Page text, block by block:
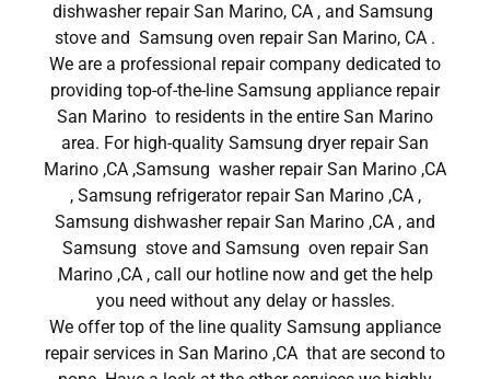
dishwasher repair San Marino, CA , and Samsung
stove and Samsung oven repair San Marino, CA .
We are a professional repair company dedicated to
providing top-of-the-line Samsung appliance repair
San Marino to residents in the entire San Marino
area. For high-quality Samsung dryer repair San
Marino ,CA ,Samsung washer repair San Marino ,CA
, Samsung refrigerator repair San Marino ,CA ,
Samsung dishwasher repair San Marino ,CA , and
Samsung stove and Samsung oven repair San
Marino ,CA , call our hotline now and get the help
you need without any delay or hassles.
We offer top of the line quality Samsung appliance
repair services in San Marino ,CA that are second to